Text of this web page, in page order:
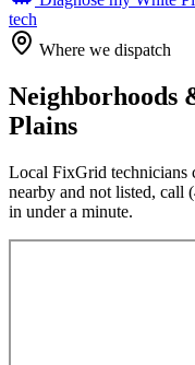
tech
Where we dispatch
Neighborhoods
Plains
Local FixGrid technicians
nearby and not listed, call
in under a minute.